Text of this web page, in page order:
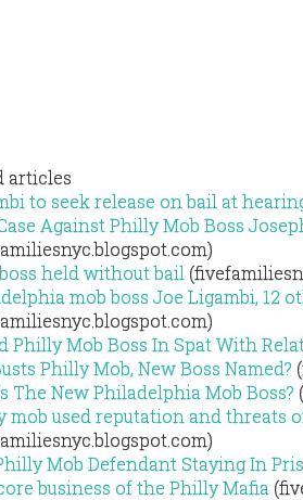
articles
to seek release on bail at
Against Philly Mob Boss
held without bail
mob boss Joe Ligambi, 12
Philly Mob Boss In Spat With
Philly Mob, New Boss Named?
The New Philadelphia Mob Boss?
mob used reputation and threats
Mob Defendant Staying In
business of the Philly Mafia